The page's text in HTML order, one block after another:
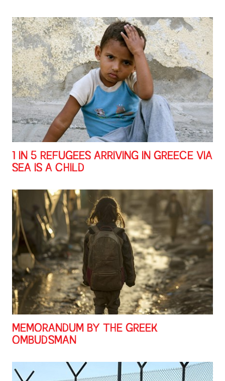
1 IN 5 REFUGEES ARRIVING IN GREECE VIA
SEA IS A CHILD
MEMORANDUM BY THE GREEK
OMBUDSMAN